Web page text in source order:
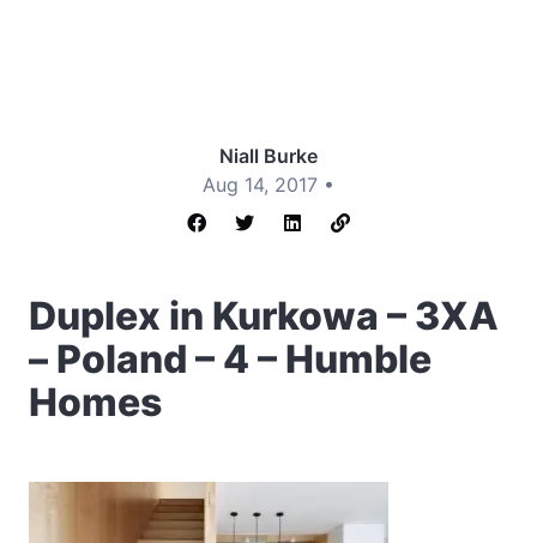
Niall Burke
Aug 14, 2017 •
Duplex in Kurkowa – 3XA
– Poland – 4 – Humble
Homes